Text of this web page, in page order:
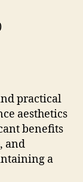
practical
aesthetics
benefits
and
a